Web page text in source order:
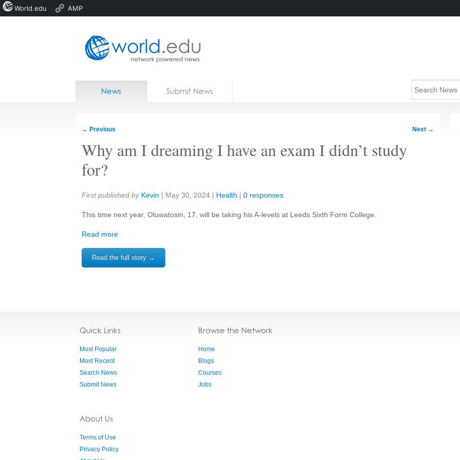
Home
News Submit News
← Previous Next →
Why am I dreaming I have an exam I didn’t study
for?
Share:
First published by Kevin | May 30, 2024 | Health | 0 responses
This time next year, Oluwatosin, 17, will be taking his A-levels at Leeds Sixth Form College.
Read more
Read the full story →
Quick Links
Most Popular
Most Recent
Search News
Submit News
About Us
Terms of Use
Privacy Policy
Browse the Network
Home
Blogs
Courses
Jobs
World.edu AMP